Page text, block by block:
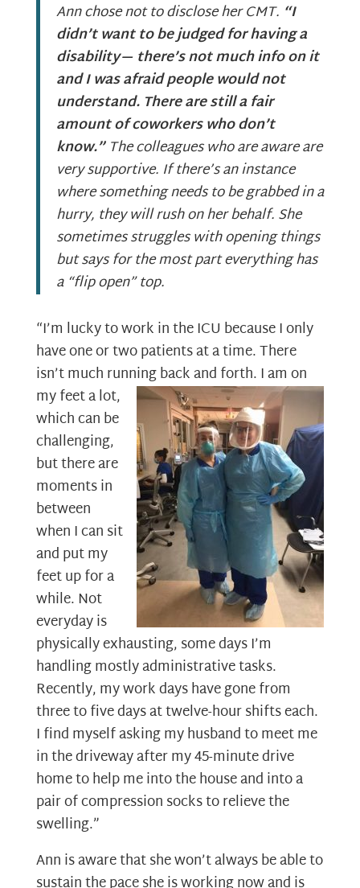
Ann chose not to disclose her CMT. “I
didn’t want to be judged for having a
disability— there’s not much info on it
and I was afraid people would not
understand. There are still a fair
amount of coworkers who don’t
know.”The colleagues who are aware are
very supportive. If there’s an instance
where something needs to be grabbed in a
hurry, they will rush on her behalf. She
sometimes struggles with opening things
but says for the most part everything has
a “flip open” top.
“I’m lucky to work in the ICU because I only
have one or two patients at a time. There
isn’t much running back and forth. I am on
my feet alot,
which can be
challenging,
but there are
moments in
between
when I can sit
and put my
feet up for a
while. Not
everyday is
physically exhausting, some days I’m
handling mostly administrative tasks.
Recently, my work days have gone from
three to five days at twelve-hour shifts each.
I find myself asking my husband to meet me
in the driveway after my 45-minute drive
home to help me into the house and into a
pair of compression socks to relieve the
swelling.”
Ann is aware that she won’t always be able to